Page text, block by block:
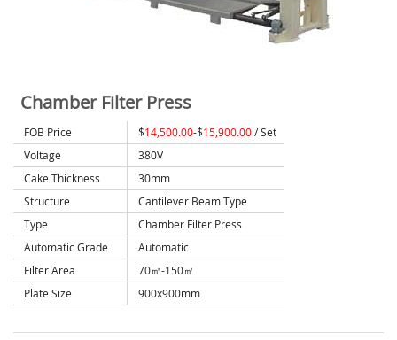
Chamber Filter Press
FOB Price $14,500.00-$15,900.00/ Set
Voltage
380V
Cake Thickness
30mm
Structure
Cantilever Beam Type
Type
Chamber Filter Press
Automatic Grade
Automatic
Filter Area
70㎡-150㎡
Plate Size
900x900mm